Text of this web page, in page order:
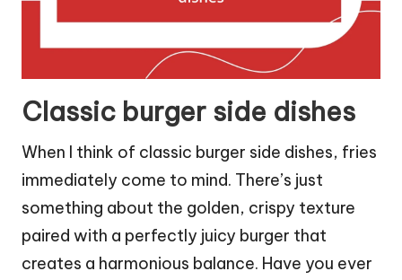
Classic burger side dishes
When I think of classic burger side dishes, fries
immediately come to mind. There’s just
something about the golden, crispy texture
paired with a perfectly juicy burger that
creates a harmonious balance. Have you ever